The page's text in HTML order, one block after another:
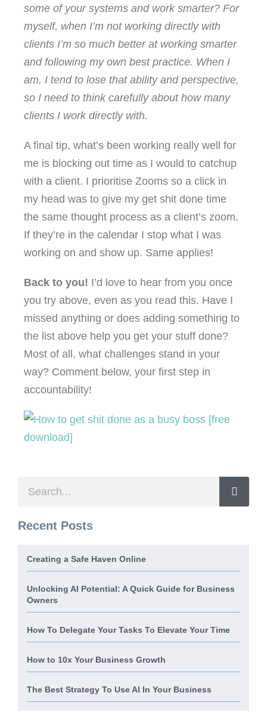
some of your systems and work smarter? For
myself, when I’m not working directly with
clients I’m so much better at working smarter
and following my own best practice. When I
am, I tend to lose that ability and perspective,
so I need to think carefully about how many
clients I work directly with.
A final tip, what’s been working really well for
me is blocking out time as I would to catchup
with a client. I prioritise Zooms so a click in
my head was to give my get shit done time
the same thought process as a client’s zoom.
If they’re in the calendar I stop what I was
working on and show up. Same applies!
Back to you! I’d love to hear from you once
you try above, even as you read this. Have I
missed anything or does adding something to
the list above help you get your stuff done?
Most of all, what challenges stand in your
way? Comment below, your first step in
accountability!
Recent Posts
Creating a Safe Haven Online
Unlocking AI Potential: A Quick Guide for Business
Owners
How To Delegate Your Tasks To Elevate Your Time
How to 10x Your Business Growth
The Best Strategy To Use AI In Your Business